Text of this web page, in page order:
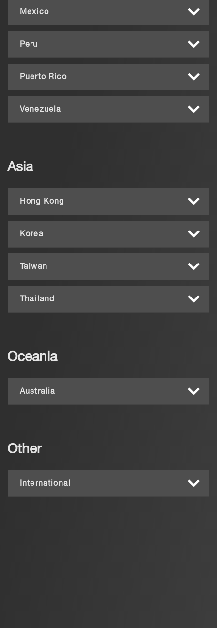
Mexico
Peru
Puerto Rico
Venezuela
Asia
Hong Kong
Korea
Taiwan
Thailand
Oceania
Australia
Other
International